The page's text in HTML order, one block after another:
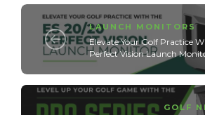
LAUNCH MONITORS
Elevate Your Golf Practice
Perfect Vision Launch
GOLF